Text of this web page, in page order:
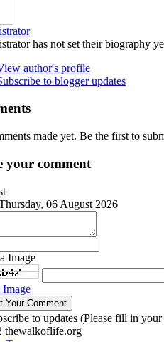
has not set their biography
author's profile
to blogger updates
made yet. Be the first to
your comment
06 August 2026
Image
Image
to updates (Please fill in
thewalkoflife.org